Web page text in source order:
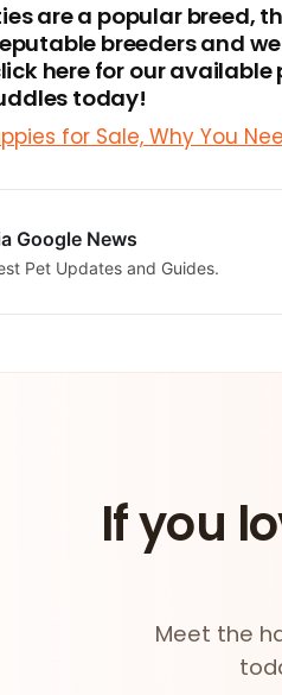
are a popular breed,
breeders and
here for our
today!
for Sale, Why You
Google News
Pet Updates and Guides.
If you
Meet the